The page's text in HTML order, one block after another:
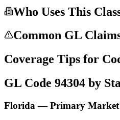
Who Uses This
Common GL
Coverage Tips for
GL Code 94304 by
Florida — Primary Market